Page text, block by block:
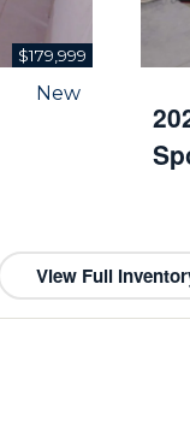
$179,999
New
View Full